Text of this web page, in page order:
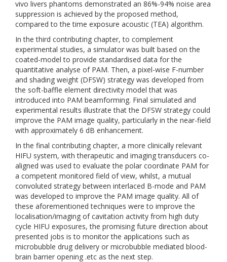
vivo livers phantoms demonstrated an 86%-94% noise area
suppression is achieved by the proposed method,
compared to the time exposure acoustic (TEA) algorithm.
In the third contributing chapter, to complement
experimental studies, a simulator was built based on the
coated-model to provide standardised data for the
quantitative analyse of PAM. Then, a pixel-wise F-number
and shading weight (DFSW) strategy was developed from
the soft-baffle element directivity model that was
introduced into PAM beamforming. Final simulated and
experimental results illustrate that the DFSW strategy could
improve the PAM image quality, particularly in the near-field
with approximately 6 dB enhancement.
In the final contributing chapter, a more clinically relevant
HIFU system, with therapeutic and imaging transducers co-
aligned was used to evaluate the polar coordinate PAM for
a competent monitored field of view, whilst, a mutual
convoluted strategy between interlaced B-mode and PAM
was developed to improve the PAM image quality. All of
these aforementioned techniques were to improve the
localisation/imaging of cavitation activity from high duty
cycle HIFU exposures, the promising future direction about
presented jobs is to monitor the applications such as
microbubble drug delivery or microbubble mediated blood-
brain barrier opening .etc as the next step.